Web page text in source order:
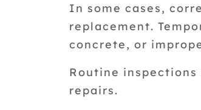
In some cases,
replacement.
concrete, or
Routine
repairs.